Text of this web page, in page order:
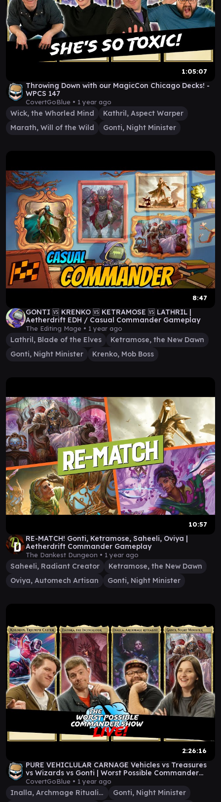
1:05:07
Throwing Down with our MagicCon Chicago Decks! -
WPCS 147
CovertGoBlue • 1 year ago
Wick, the Whorled Mind
Kathril, Aspect Warper
Marath, Will of the Wild
Gonti, Night Minister
8:47
GONTI 🆚 KRENKO 🆚 KETRAMOSE 🆚 LATHRIL |
Aetherdrift EDH / Casual Commander Gameplay
The Editing Mage • 1 year ago
Lathril, Blade of the Elves
Ketramose, the New Dawn
Gonti, Night Minister
Krenko, Mob Boss
10:57
RE-MATCH! Gonti, Ketramose, Saheeli, Oviya |
Aetherdrift Commander Gameplay
The Dankest Dungeon • 1 year ago
Saheeli, Radiant Creator
Ketramose, the New Dawn
Oviya, Automech Artisan
Gonti, Night Minister
2:26:16
PURE VEHICLULAR CARNAGE Vehicles vs Treasures
vs Wizards vs Gonti | Worst Possible Commander
Show
CovertGoBlue • 1 year ago
Inalla, Archmage Ritualist
Gonti, Night Minister